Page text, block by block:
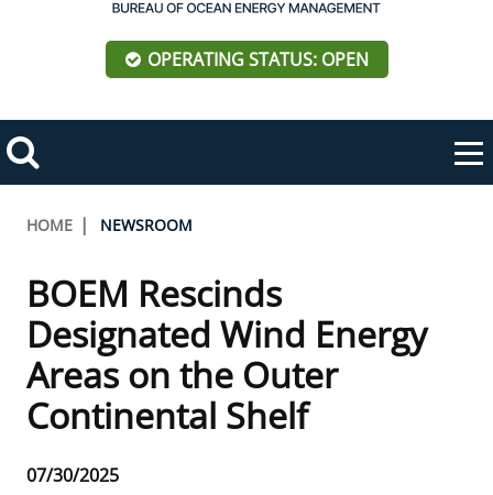
OPERATING STATUS: OPEN
Search
Toggle
navigation
ABOUT BOEM
Frequently Asked Questions
Procurement Business Opportunities
FOIA
Organization Chart
Alaska OCS Region
Atlantic OCS Region
Gulf Of America OCS Region
Pacific OCS Region
NEWSROOM
Press Releases
Fact Sheets
Statistics and Facts
OIL & GAS ENERGY
Leasing
Energy Economics
RENEWABLE ENERGY
Renewable Energy Program Overview
ENVIRONMENT
Breadcrumb
HOME NEWSROOM
BOEM Rescinds
Designated Wind Energy
Areas on the Outer
Continental Shelf
Release
07/30/2025